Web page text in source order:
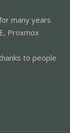
many years
Proxmox
to people